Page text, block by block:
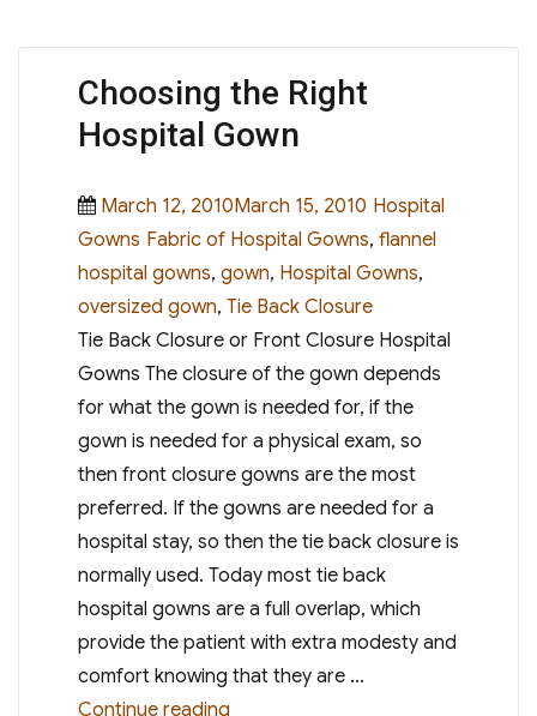
Choosing the Right
Hospital Gown
Posted
on
March 12, 2010March 15, 2010 Categories
Hospital
Gowns Tags
Fabric of Hospital Gowns, flannel
hospital gowns, gown, Hospital Gowns,
oversized gown, Tie Back Closure
Tie Back Closure or Front Closure Hospital
Gowns The closure of the gown depends
for what the gown is needed for, if the
gown is needed for a physical exam, so
then front closure gowns are the most
preferred. If the gowns are needed for a
hospital stay, so then the tie back closure is
normally used. Today most tie back
hospital gowns are a full overlap, which
provide the patient with extra modesty and
comfort knowing that they are …
Continue reading“Choosing the Right Hospital